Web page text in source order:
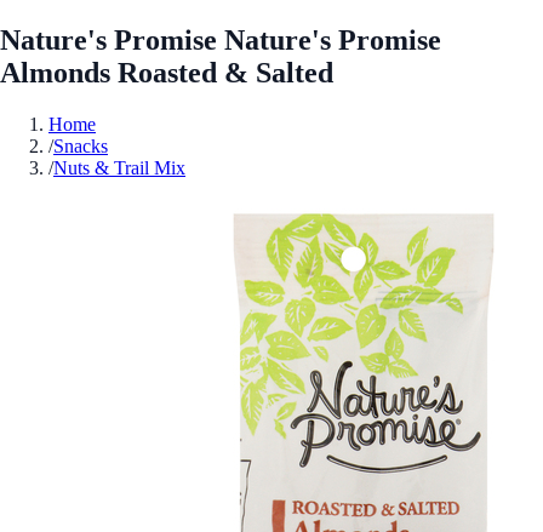
Nature's Promise Nature's Promise
Almonds Roasted & Salted
Home
/Snacks
/Nuts & Trail Mix